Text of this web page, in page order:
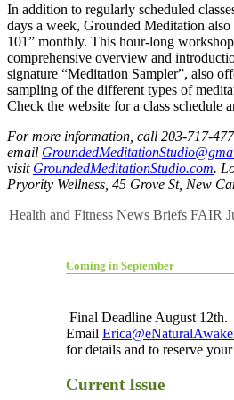
In addition to regularly scheduled
days a week, Grounded Meditation
101” monthly. This hour-long
comprehensive overview and
signature “Meditation Sampler”, also
sampling of the different types of
Check the website for a class schedule
For more information, call 203-717-
email
visit GroundedMeditationStudio.com.
Pryority Wellness, 45 Grove St, New
Health and Fitness News Briefs FAIR
Coming in September
Final Deadline August 12th.
Email
for details and to reserve your
Current Issue